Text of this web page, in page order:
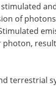
of
terrestrial